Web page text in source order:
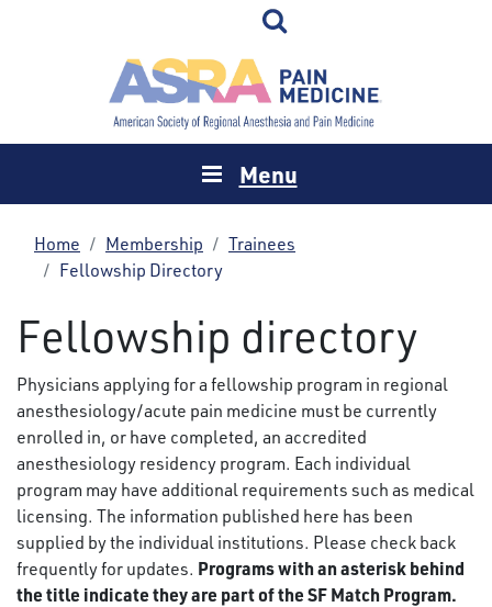
Menu
Home Membership
Trainees
Fellowship Directory
Fellowship directory
Physicians applying for a fellowship program in regional
anesthesiology/acute pain medicine must be currently
enrolled in, or have completed, an accredited
anesthesiology residency program. Each individual
program may have additional requirements such as medical
licensing. The information published here has been
supplied by the individual institutions. Please check back
frequently for updates. Programs with an asterisk behind
the title indicate they are part of the SF Match Program.